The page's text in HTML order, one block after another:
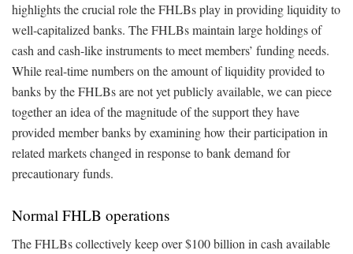
highlights the crucial role the FHLBs play in providing liquidity to
well-capitalized banks. The FHLBs maintain large holdings of
cash and cash-like instruments to meet members’ funding needs.
While real-time numbers on the amount of liquidity provided to
banks by the FHLBs are not yet publicly available, we can piece
together an idea of the magnitude of the support they have
provided member banks by examining how their participation in
related markets changed in response to bank demand for
precautionary funds.
Normal FHLB operations
The FHLBs collectively keep over $100 billion in cash available